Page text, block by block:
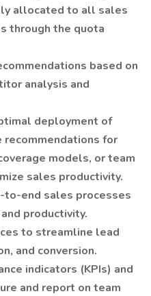
allocated to all sales
through the quota
based on
analysis and
deployment of
recommendations for
models, or team
sales productivity.
to-end sales processes
productivity.
to streamline lead
and conversion.
indicators (KPIs) and
and report on team